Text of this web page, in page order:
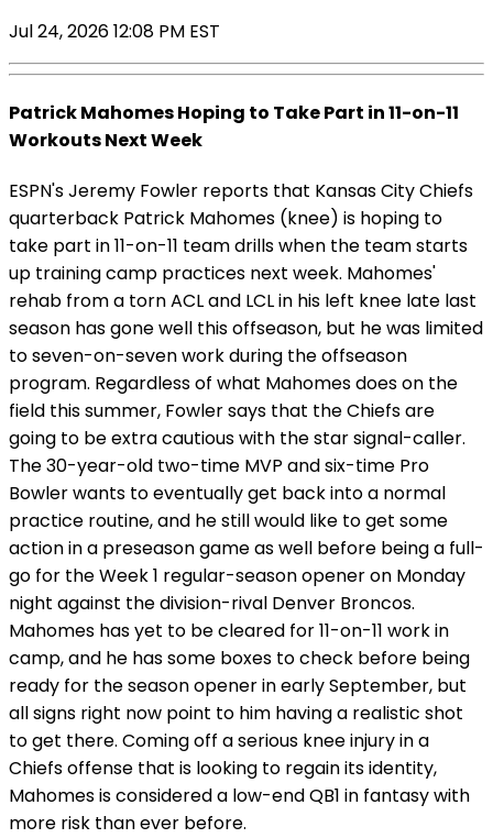
Jul 24, 2026 12:08 PM EST
Patrick Mahomes Hoping to Take Part in 11-on-11
Workouts Next Week
ESPN's Jeremy Fowler reports that Kansas City Chiefs
quarterback Patrick Mahomes (knee) is hoping to
take part in 11-on-11 team drills when the team starts
up training camp practices next week. Mahomes'
rehab from a torn ACL and LCL in his left knee late last
season has gone well this offseason, but he was limited
to seven-on-seven work during the offseason
program. Regardless of what Mahomes does on the
field this summer, Fowler says that the Chiefs are
going to be extra cautious with the star signal-caller.
The 30-year-old two-time MVP and six-time Pro
Bowler wants to eventually get back into a normal
practice routine, and he still would like to get some
action in a preseason game as well before being a full-
go for the Week 1 regular-season opener on Monday
night against the division-rival Denver Broncos.
Mahomes has yet to be cleared for 11-on-11 work in
camp, and he has some boxes to check before being
ready for the season opener in early September, but
all signs right now point to him having a realistic shot
to get there. Coming off a serious knee injury in a
Chiefs offense that is looking to regain its identity,
Mahomes is considered a low-end QB1 in fantasy with
more risk than ever before.